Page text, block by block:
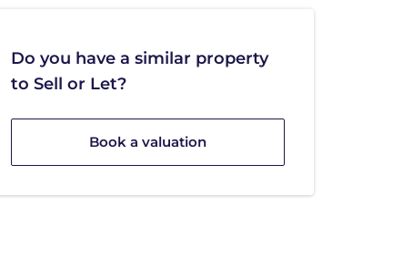
Do you have a similar property
to Sell or Let?
Book a valuation